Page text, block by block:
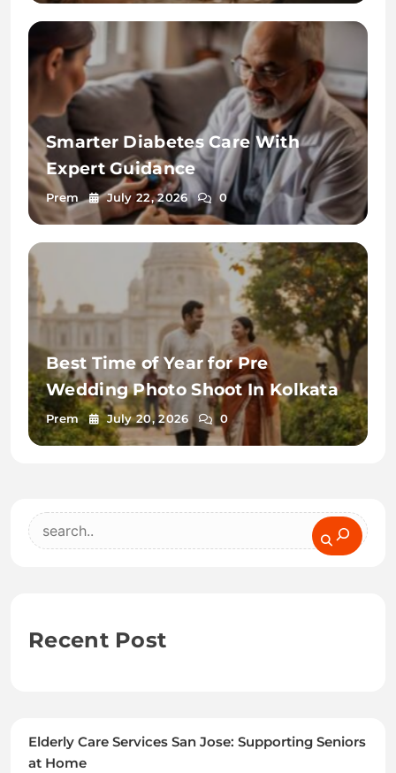
Smarter Diabetes Care With
Expert Guidance
Prem July 22, 2026 0
Best Time of Year for Pre
Wedding Photo Shoot In Kolkata
Prem July 20, 2026 0
Search
Recent Post
Elderly Care Services San Jose: Supporting Seniors
at Home